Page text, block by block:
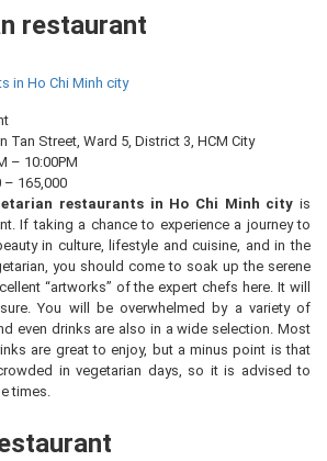
restaurant
Tan Street, Ward 5, District 3, HCM City
– 10:00PM
– 165,000
restaurants in Ho Chi Minh city is
If taking a chance to experience a journey to
in culture, lifestyle and cuisine, and in the
you should come to soak up the serene
“artworks” of the expert chefs here. It will
You will be overwhelmed by a variety of
even drinks are also in a wide selection. Most
are great to enjoy, but a minus point is that
in vegetarian days, so it is advised to
times.